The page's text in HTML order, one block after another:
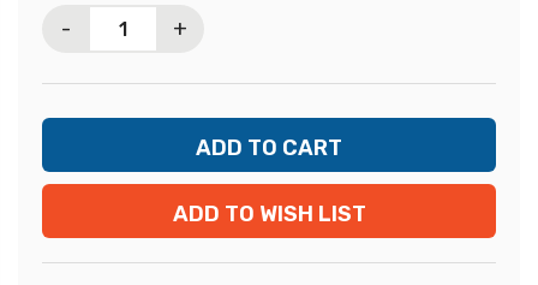
- +
ADD TO WISH LIST